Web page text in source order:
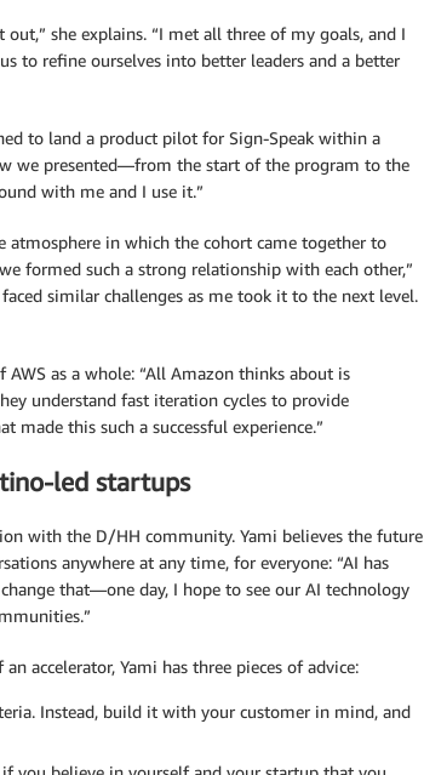
she explains. “I met all three of my goals, and I
to refine ourselves into better leaders and a better
to land a product pilot for Sign-Speak within a
we presented—from the start of the program to the
with me and I use it.”
atmosphere in which the cohort came together to
formed such a strong relationship with each other,”
similar challenges as me took it to the next level.
as a whole: “All Amazon thinks about is
understand fast iteration cycles to provide
this such a successful experience.”
led startups
with the D/HH community. Yami believes the future
anywhere at any time, for everyone: “AI has
that—one day, I hope to see our AI technology
accelerator, Yami has three pieces of advice:
Instead, build it with your customer in mind, and